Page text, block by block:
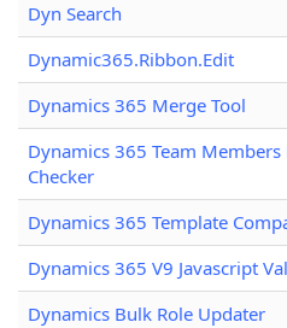
Dyn Search
Dynamic365.Ribbon.Edit
Dynamics 365 Merge Tool
Dynamics 365 Team Members
Checker
Dynamics 365 Template
Dynamics 365 V9 Javascript
Dynamics Bulk Role Updater